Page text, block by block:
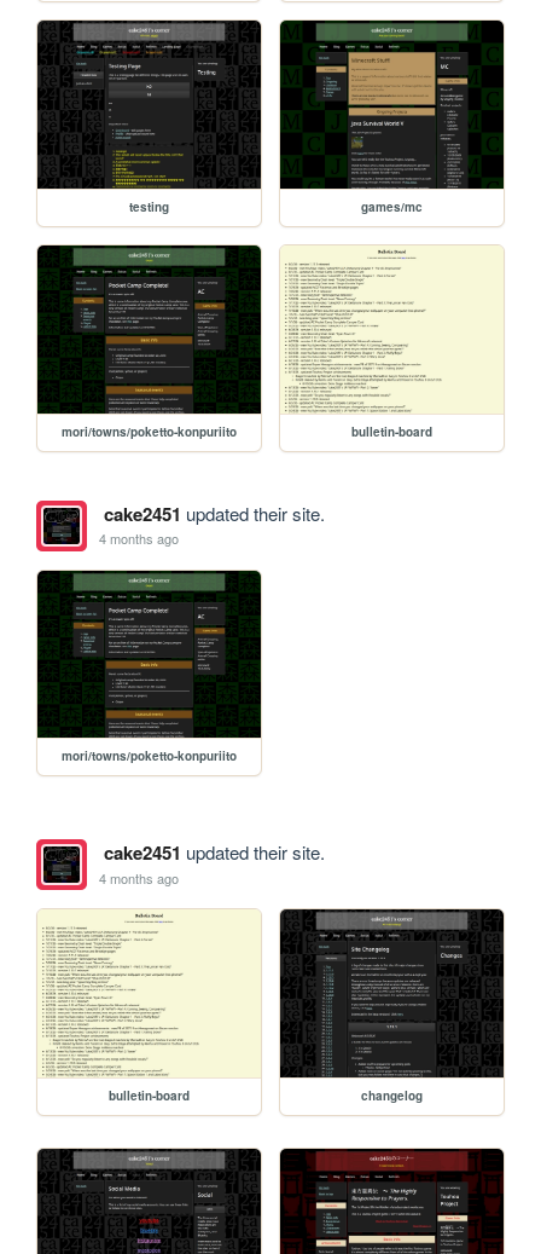
testing games/mc
mori/towns/poketto-konpuriito bulletin-board
cake2451 updated their site.
4 months ago
mori/towns/poketto-konpuriito
cake2451 updated their site.
4 months ago
bulletin-board changelog